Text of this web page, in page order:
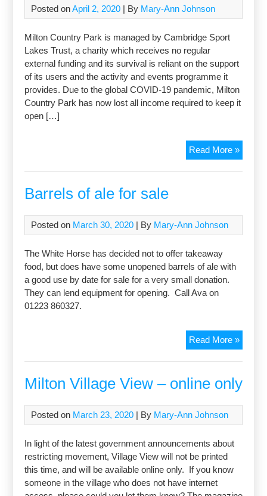
Posted onApril 2, 2020 | By Mary-Ann Johnson
Milton Country Park is managed by Cambridge Sport
Lakes Trust, a charity which receives no regular
external funding and its survival is reliant on the support
of its users and the activity and events programme it
provides. Due to the global COVID-19 pandemic, Milton
Country Park has now lost all income required to keep it
open […]
Read More »
the
Barrels of ale for sale
Posted on March 30, 2020 | By Mary-Ann Johnson
The White Horse has decided not to offer takeaway
food, but does have some unopened barrels of ale with
a good use by date for sale for a very small donation.
They can lend equipment for opening. Call Ava on
01223 860327.
Read More »Barrels
of
ale
for
sale
Milton Village View – online only
Posted on March 23, 2020 | By Mary-Ann Johnson
In light of the latest government announcements about
restricting movement, Village View will not be printed
this time, and will be available online only. If you know
someone in the village who does not have internet